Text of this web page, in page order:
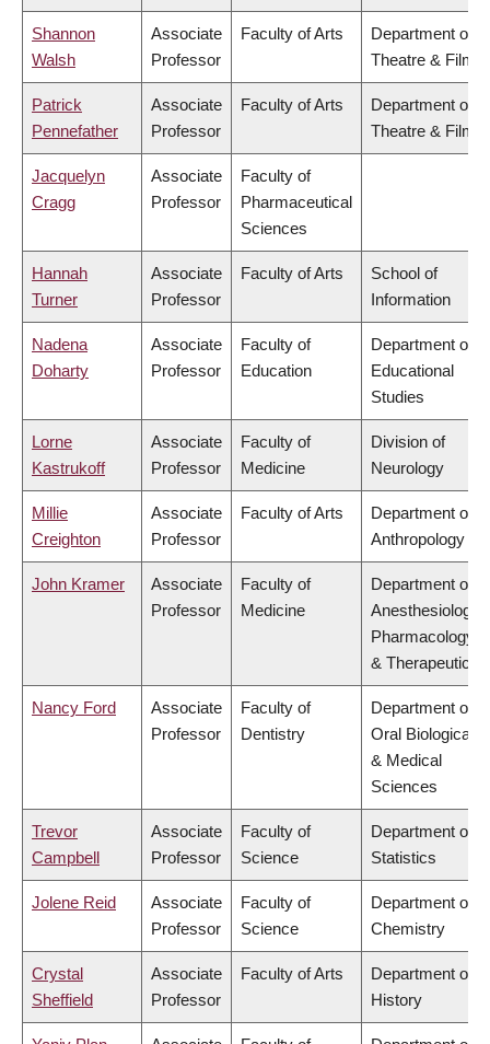
Shannon
Walsh
Associate
Professor
Faculty of Arts
Department of
Theatre & Film
Patrick
Pennefather
Associate
Professor
Faculty of Arts
Department of
Theatre & Film
Jacquelyn
Cragg
Associate
Professor
Faculty of
Pharmaceutical
Sciences
Hannah
Turner
Associate
Professor
Faculty of Arts
School of
Information
Nadena
Doharty
Associate
Professor
Faculty of
Education
Department of
Educational
Studies
Lorne
Kastrukoff
Associate
Professor
Faculty of
Medicine
Division of
Neurology
Millie
Creighton
Associate
Professor
Faculty of Arts
Department of
Anthropology
John Kramer
Associate
Professor
Faculty of
Medicine
Department of
Anesthesiology,
Pharmacology
& Therapeutics
Nancy Ford
Associate
Professor
Faculty of
Dentistry
Department of
Oral Biological
& Medical
Sciences
Trevor
Campbell
Associate
Professor
Faculty of
Science
Department of
Statistics
Jolene Reid
Associate
Professor
Faculty of
Science
Department of
Chemistry
Crystal
Sheffield
Associate
Professor
Faculty of Arts
Department of
History